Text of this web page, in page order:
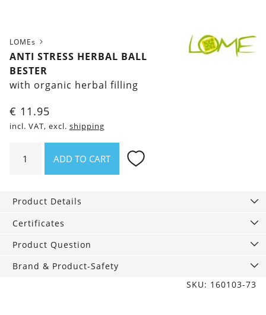
LOMEs
ANTI STRESS HERBAL BALL
BESTER
with organic herbal filling
€ 11.95
incl. VAT, excl. shipping
stress
Bester
quantity
ADD TO CART
Product Details
Certificates
Product Question
Brand & Product-Safety
SKU: 160103-73